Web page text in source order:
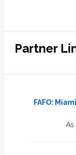
Partner
FAFO:
As